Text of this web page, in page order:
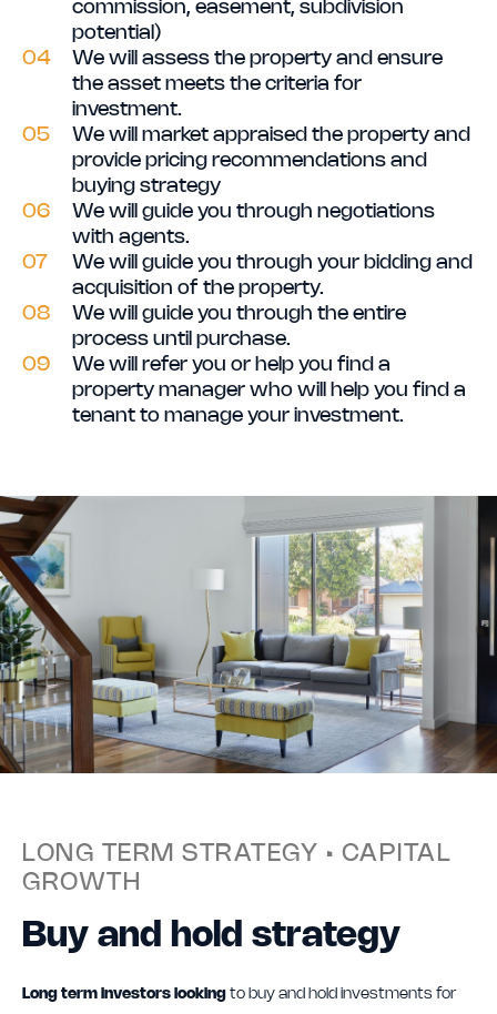
commission, easement, subdivision
potential)
04
We will assess the property and ensure
the asset meets the criteria for
investment.
05
We will market appraised the property and
provide pricing recommendations and
buying strategy
06
We will guide you through negotiations
with agents.
07
We will guide you through your bidding and
acquisition of the property.
08
We will guide you through the entire
process until purchase.
09
We will refer you or help you find a
property manager who will help you find a
tenant to manage your investment.
LONG TERM STRATEGY • CAPITAL
GROWTH
Buy and hold strategy
Long term investors looking to buy and hold investments for